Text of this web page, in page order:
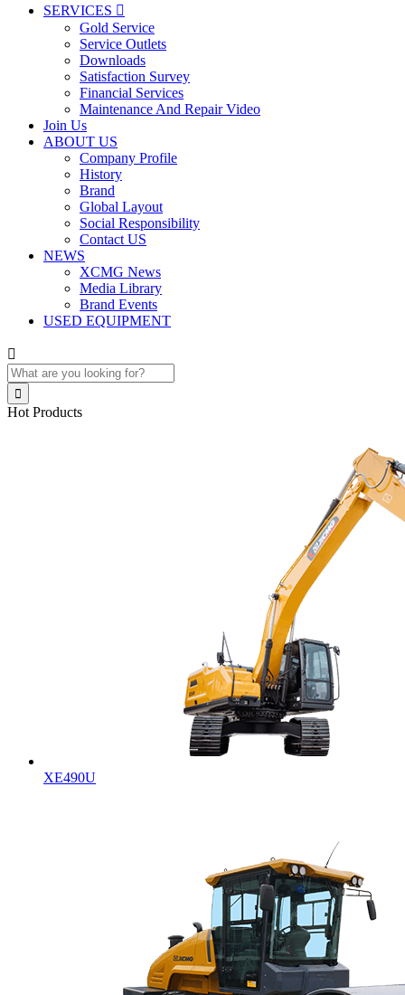
SERVICES 
Gold Service
Service Outlets
Downloads
Satisfaction Survey
Financial Services
Maintenance And Repair Video
Join Us
ABOUT US
Company Profile
History
Brand
Global Layout
Social Responsibility
Contact US
NEWS
XCMG News
Media Library
Brand Events
USED EQUIPMENT


Hot Products
XE490U